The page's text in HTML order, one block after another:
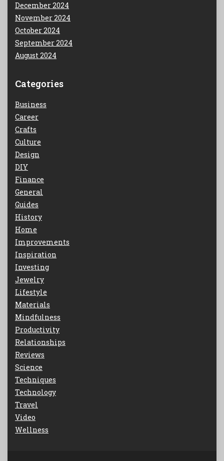
December 2024
November 2024
October 2024
September 2024
August 2024
Categories
Business
Career
Crafts
Culture
Design
DIY
Finance
General
Guides
History
Home
Improvements
Inspiration
Investing
Jewelry
Lifestyle
Materials
Mindfulness
Productivity
Relationships
Reviews
Science
Techniques
Technology
Travel
Video
Wellness